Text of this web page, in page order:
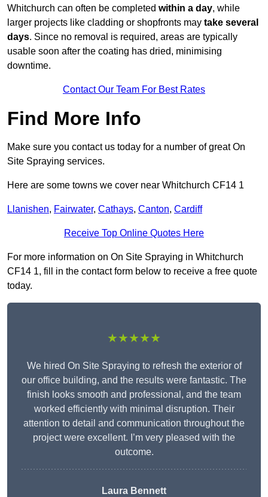
Whitchurch can often be completed within a day, while
larger projects like cladding or shopfronts may take several
days. Since no removal is required, areas are typically
usable soon after the coating has dried, minimising
downtime.
Contact Our Team For Best Rates
Find More Info
Make sure you contact us today for a number of great On
Site Spraying services.
Here are some towns we cover near Whitchurch CF14 1
Llanishen, Fairwater, Cathays, Canton, Cardiff
Receive Top Online Quotes Here
For more information on On Site Spraying in Whitchurch
CF14 1, fill in the contact form below to receive a free quote
today.
★★★★★
We hired On Site Spraying to refresh the exterior of
our office building, and the results were fantastic. The
finish looks smooth and professional, and the team
worked efficiently with minimal disruption. Their
attention to detail and communication throughout the
project were excellent. I’m very pleased with the
outcome.
Laura Bennett